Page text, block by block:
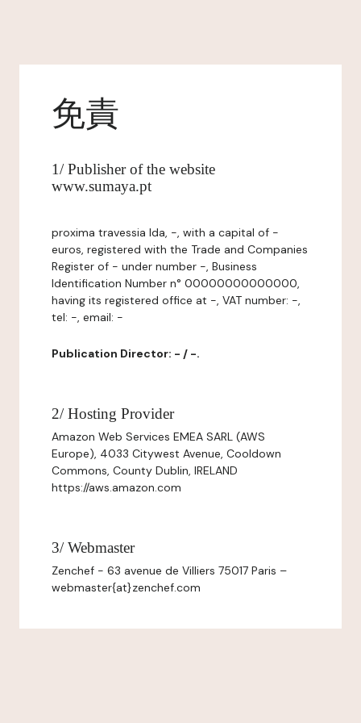
免責
1/ Publisher of the website
www.sumaya.pt
proxima travessia lda, -, with a capital of -
euros, registered with the Trade and Companies
Register of - under number -, Business
Identification Number n° 00000000000000,
having its registered office at -, VAT number: -,
tel: -, email: -
Publication Director: - / -.
2/ Hosting Provider
Amazon Web Services EMEA SARL (AWS
Europe), 4033 Citywest Avenue, Cooldown
Commons, County Dublin, IRELAND
https://aws.amazon.com
3/ Webmaster
Zenchef - 63 avenue de Villiers 75017 Paris –
webmaster{at}zenchef.com